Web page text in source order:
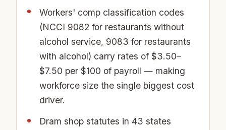
Workers' comp classification codes
(NCCI 9082 for restaurants without
alcohol service, 9083 for restaurants
with alcohol) carry rates of $3.50–
$7.50 per $100 of payroll — making
workforce size the single biggest cost
driver.
Dram shop statutes in 43 states